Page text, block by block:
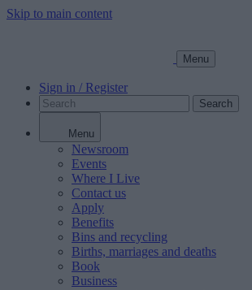
Skip to main content
Menu
Sign in / Register
Search
Menu
Newsroom
Events
Where I Live
Contact us
Apply
Benefits
Bins and recycling
Births, marriages and deaths
Book
Business